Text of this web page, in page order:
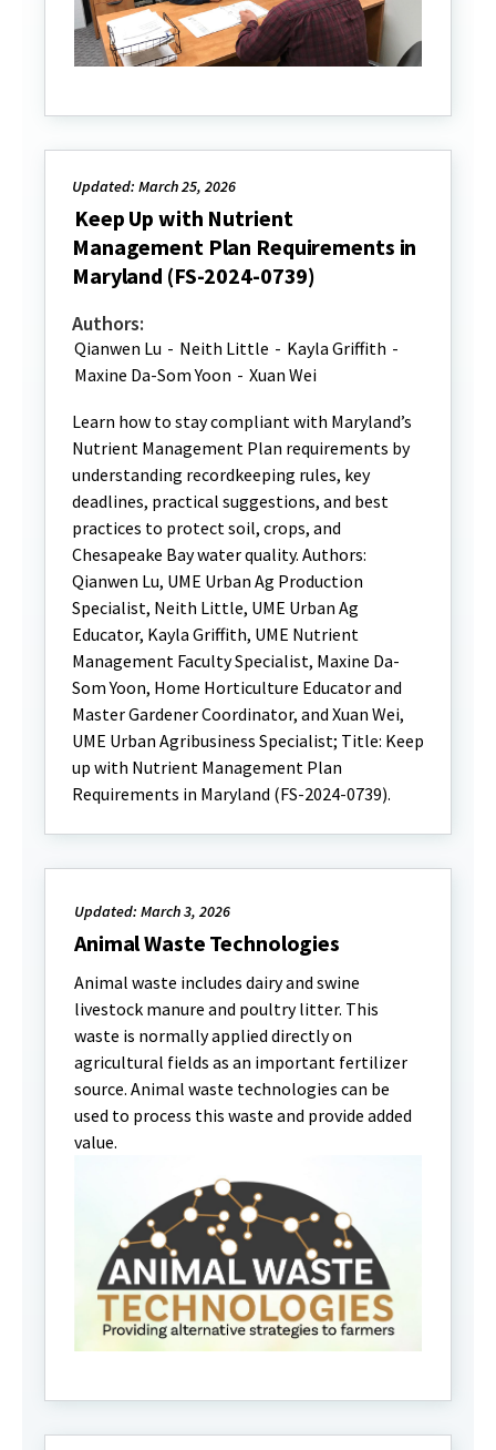
Updated: March 25, 2026
Keep Up with Nutrient
Management Plan Requirements in
Maryland (FS-2024-0739)
Authors:
Qianwen Lu - Neith Little - Kayla Griffith -
Maxine Da-Som Yoon - Xuan Wei
Learn how to stay compliant with Maryland’s
Nutrient Management Plan requirements by
understanding recordkeeping rules, key
deadlines, practical suggestions, and best
practices to protect soil, crops, and
Chesapeake Bay water quality. Authors:
Qianwen Lu, UME Urban Ag Production
Specialist, Neith Little, UME Urban Ag
Educator, Kayla Griffith, UME Nutrient
Management Faculty Specialist, Maxine Da-
Som Yoon, Home Horticulture Educator and
Master Gardener Coordinator, and Xuan Wei,
UME Urban Agribusiness Specialist; Title: Keep
up with Nutrient Management Plan
Requirements in Maryland (FS-2024-0739).
Updated: March 3, 2026
Animal Waste Technologies
Animal waste includes dairy and swine
livestock manure and poultry litter. This
waste is normally applied directly on
agricultural fields as an important fertilizer
source. Animal waste technologies can be
used to process this waste and provide added
value.